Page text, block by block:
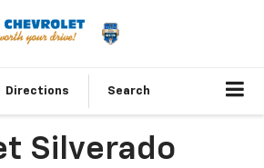
Directions Search
Silverado